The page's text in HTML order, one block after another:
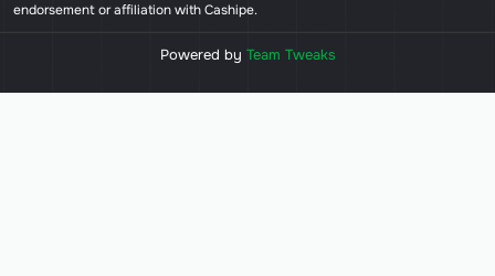
endorsement or affiliation with Cashipe.
Powered by Team Tweaks